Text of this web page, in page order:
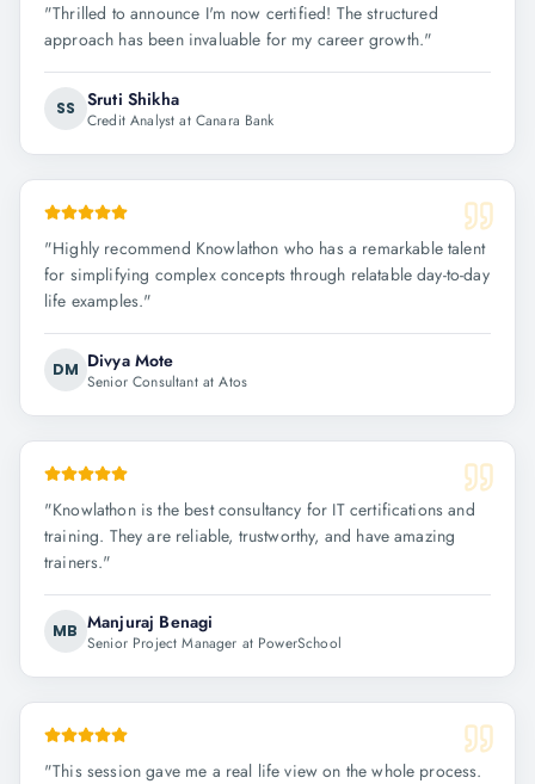
"Thrilled to announce I'm now certified! The structured
approach has been invaluable for my career growth."
SS Sruti Shikha
Credit Analyst at Canara Bank
"Highly recommend Knowlathon who has a remarkable talent
for simplifying complex concepts through relatable day-to-day
life examples."
DM Divya Mote
Senior Consultant at Atos
"Knowlathon is the best consultancy for IT certifications and
training. They are reliable, trustworthy, and have amazing
trainers."
MB Manjuraj Benagi
Senior Project Manager at PowerSchool
"This session gave me a real life view on the whole process.